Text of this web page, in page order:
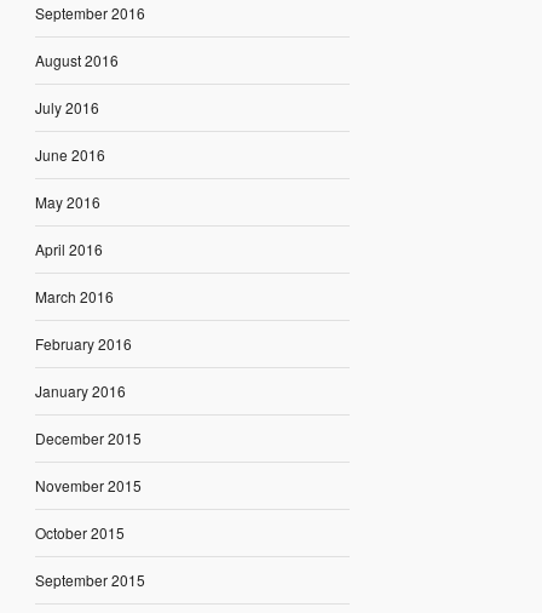
September 2016
August 2016
July 2016
June 2016
May 2016
April 2016
March 2016
February 2016
January 2016
December 2015
November 2015
October 2015
September 2015